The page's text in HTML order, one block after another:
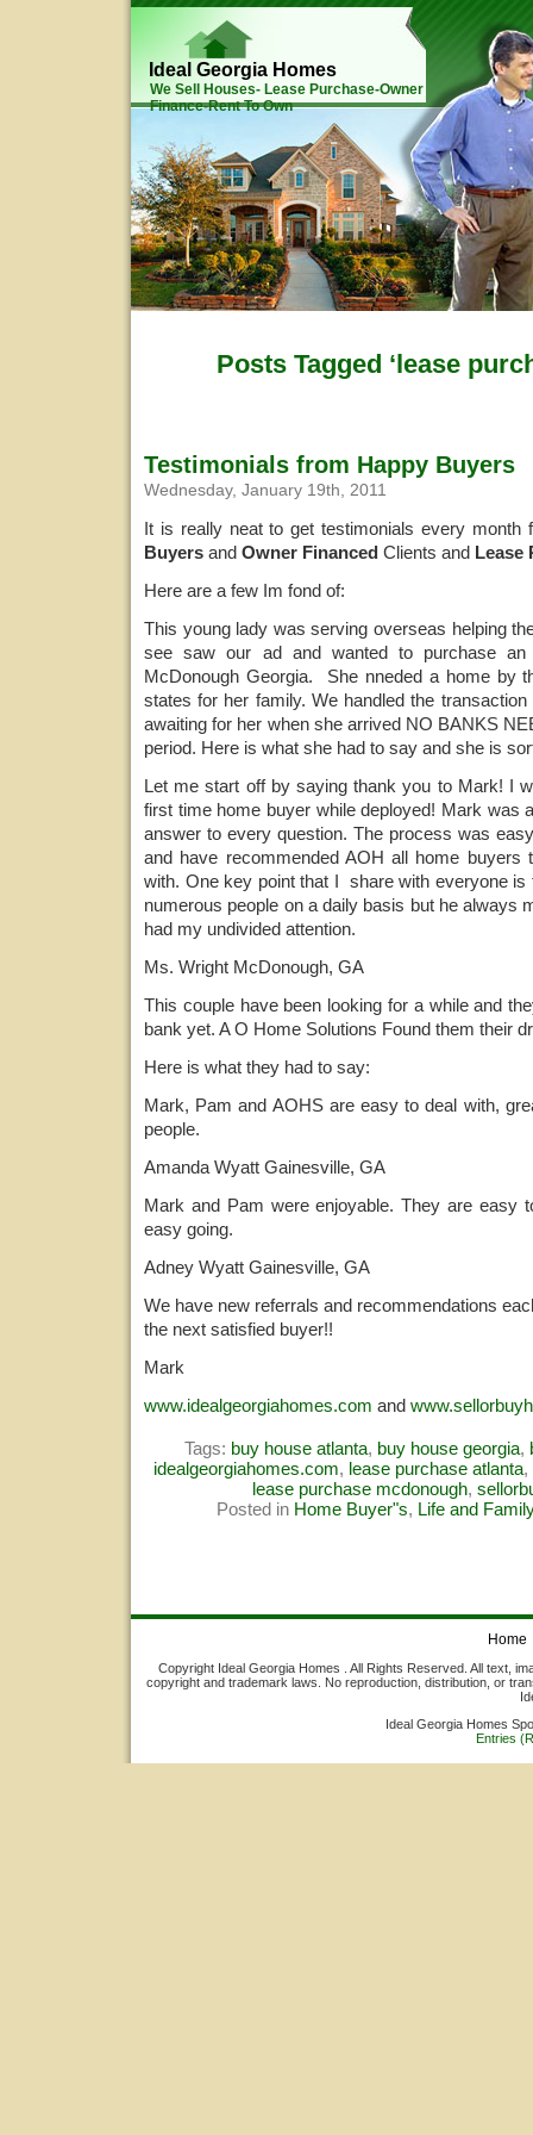
Ideal Georgia Homes
We Sell Houses- Lease Purchase-Owner
Finance-Rent To Own
Posts Tagged ‘lease
Testimonials from Happy Buyers
Wednesday, January 19th, 2011
It is really neat to get testimonials every month
Buyers and Owner Financed Clients and Lease
Here are a few Im fond of:
This young lady was serving overseas helping
see saw our ad and wanted to purchase an
McDonough Georgia. She nneded a home by
states for her family. We handled the
awaiting for her when she arrived NO BANKS
period. Here is what she had to say and she is
Let me start off by saying thank you to Mark! I
first time home buyer while deployed! Mark was
answer to every question. The process was
and have recommended AOH all home buyers
with. One key point that I share with everyone
numerous people on a daily basis but he always
had my undivided attention.
Ms. Wright McDonough, GA
This couple have been looking for a while and
bank yet. A O Home Solutions Found them their
Here is what they had to say:
Mark, Pam and AOHS are easy to deal with,
people.
Amanda Wyatt Gainesville, GA
Mark and Pam were enjoyable. They are easy
easy going.
Adney Wyatt Gainesville, GA
We have new referrals and recommendations
the next satisfied buyer!!
Mark
www.idealgeorgiahomes.com and
Tags: buy house atlanta, buy house georgia,
idealgeorgiahomes.com, lease purchase atlanta,
lease purchase mcdonough,
Posted in Home Buyer"s, Life and
Home
Copyright Ideal Georgia Homes . All Rights Reserved. All text,
copyright and trademark laws. No reproduction, distribution, or
Ideal Georgia Homes
Entries